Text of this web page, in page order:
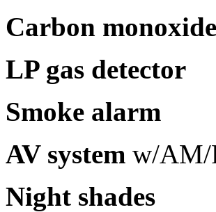
Carbon
LP gas detector
Smoke alarm
AV system w/AM/
Night shades